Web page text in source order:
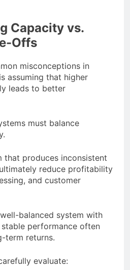
Capacity vs.
Offs
misconceptions in
assuming that higher
leads to better
must balance
that produces inconsistent
reduce profitability
and customer
balanced system with
performance often
term returns.
evaluate: